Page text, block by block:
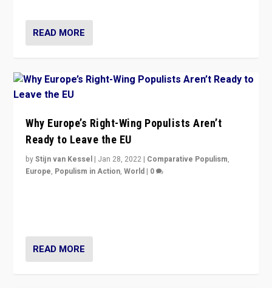
READ MORE
Why Europe’s Right-Wing Populists Aren’t
Ready to Leave the EU
byStijn van Kessel | Jan 28, 2022 | Comparative Populism,
Europe, Populism in Action,World | 0
READ MORE